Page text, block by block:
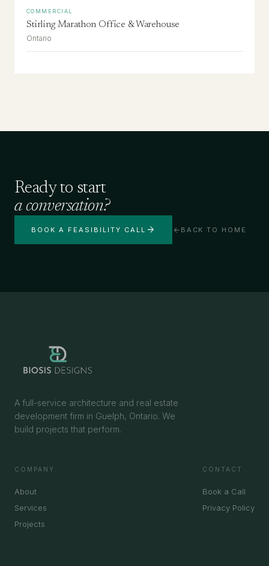
COMMERCIAL
Stirling Marathon Office & Warehouse
Ontario
Ready to start
a conversation?
BOOK A FEASIBILITY CALL arrow_forward arrow_back BACK TO HOME
A full-service architecture and real estate
development firm in Guelph, Ontario. We
build projects that perform.
COMPANY
About
Services
Projects
CONTACT
Book a Call
Privacy Policy